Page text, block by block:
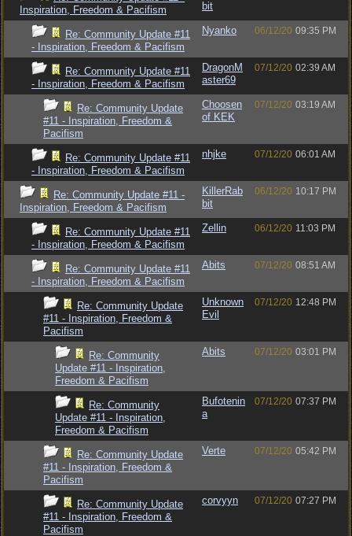
Inspiration, Freedom & Pacifism
bit
Re: Community Update #11
- Inspiration, Freedom & Pacifism
Nyanko 06/12/20 09:35 PM
Re: Community Update #11
- Inspiration, Freedom & Pacifism
DragonM
aster69
07/12/20 02:39 AM
Re: Community Update
#11 - Inspiration, Freedom &
Pacifism
Choosen
of KEK
07/12/20 03:19 AM
Re: Community Update #11
- Inspiration, Freedom & Pacifism
nhjke 07/12/20 06:01 AM
Re: Community Update #11 -
Inspiration, Freedom & Pacifism
KillerRab
bit
06/12/20 10:17 PM
Re: Community Update #11
- Inspiration, Freedom & Pacifism
Zellin 06/12/20 11:03 PM
Re: Community Update #11
- Inspiration, Freedom & Pacifism
Abits 07/12/20 08:51 AM
Re: Community Update
#11 - Inspiration, Freedom &
Pacifism
Unknown
Evil
07/12/20 12:48 PM
Re: Community
Update #11 - Inspiration,
Freedom & Pacifism
Abits 07/12/20 03:01 PM
Re: Community
Update #11 - Inspiration,
Freedom & Pacifism
Bufotenin
a
07/12/20 07:37 PM
Re: Community Update
#11 - Inspiration, Freedom &
Pacifism
Verte 07/12/20 05:42 PM
Re: Community Update
#11 - Inspiration, Freedom &
Pacifism
corvyyn 07/12/20 07:27 PM